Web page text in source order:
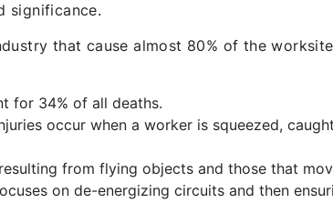
significance.
that cause almost 80% of the
for 34% of all deaths.
occur when a worker is squeezed,
from flying objects and those that
on de-energizing circuits and then